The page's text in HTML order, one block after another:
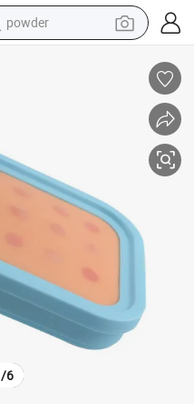
electric scooter
smart phone
farm tractor
/6